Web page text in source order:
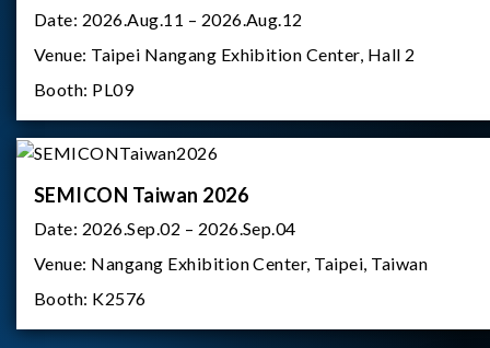
Date: 2026.Aug.11 – 2026.Aug.12
Venue: Taipei Nangang Exhibition Center, Hall 2
Booth: PL09
SEMICON Taiwan 2026
Date: 2026.Sep.02 – 2026.Sep.04
Venue: Nangang Exhibition Center, Taipei, Taiwan
Booth: K2576